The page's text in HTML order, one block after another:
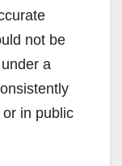
not be
a
in public